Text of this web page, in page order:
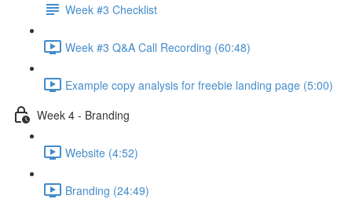
Week #3 Checklist
Week #3 Q&A Call Recording (60:48)
Example copy analysis for freebie landing page (5:00)
Week 4 - Branding
Website (4:52)
Branding (24:49)